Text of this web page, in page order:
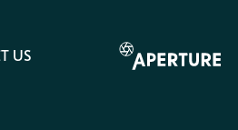
US